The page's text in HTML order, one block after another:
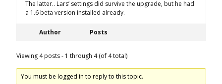
The latter.. Lars’ settings did survive the upgrade, but he had
a 1.6 beta version installed already.
Author Posts
Viewing 4 posts - 1 through 4 (of 4 total)
You must be logged in to reply to this topic.